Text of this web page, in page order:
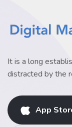
It is a long
distracted by the
App